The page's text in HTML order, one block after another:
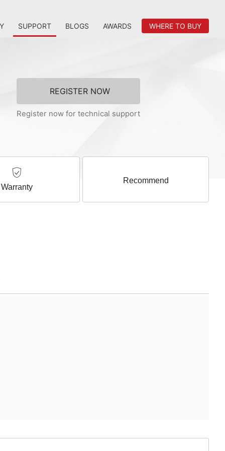
SUPPORT BLOGS AWARDS WHERE TO BUY
REGISTER NOW
Register now for technical support
Warranty
Recommend